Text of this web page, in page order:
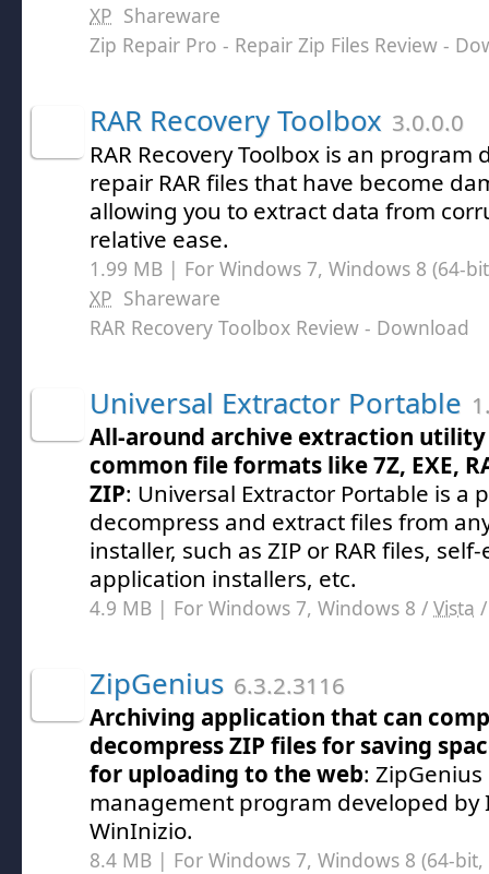
XP Shareware
Zip Repair Pro - Repair Zip Files Review -
RAR Recovery Toolbox 3.0.0.0
RAR Recovery Toolbox is an
repair RAR files that have become
allowing you to extract data from
relative ease.
1.99 MB | For Windows 7, Windows 8 (64-
XP Shareware
RAR Recovery Toolbox Review - Download
Universal Extractor Portable
All-around archive extraction
common file formats like 7Z, EXE,
ZIP: Universal Extractor Portable is a
decompress and extract files from
installer, such as ZIP or RAR files,
application installers, etc.
4.9 MB | For Windows 7, Windows 8 / Vista
ZipGenius 6.3.2.3116
Archiving application that can
decompress ZIP files for saving
for uploading to the web:
management program developed by
WinInizio.
8.4 MB | For Windows 7, Windows 8 (64-